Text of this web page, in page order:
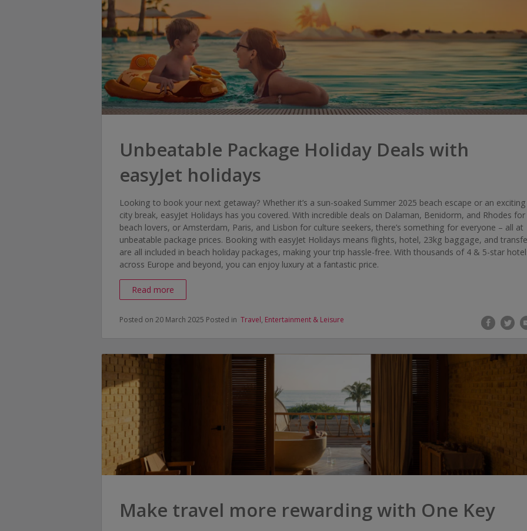
Unbeatable Package Holiday Deals with
easyJet holidays
Looking to book your next getaway? Whether it’s a sun-soaked Summer 2025 beach escape or an exciting
city break, easyJet Holidays has you covered. With incredible deals on Dalaman, Benidorm, and Rhodes for
beach lovers, or Amsterdam, Paris, and Lisbon for culture seekers, there’s something for everyone – all at
unbeatable package prices. Booking with easyJet Holidays means flights, hotel, 23kg baggage, and
are all included in beach holiday packages, making your trip hassle-free. With thousands of 4 & 5-star
across Europe and beyond, you can enjoy luxury at a fantastic price.
Read more
Posted on 20 March 2025 Posted in Travel, Entertainment & Leisure
Make travel more rewarding with One Key